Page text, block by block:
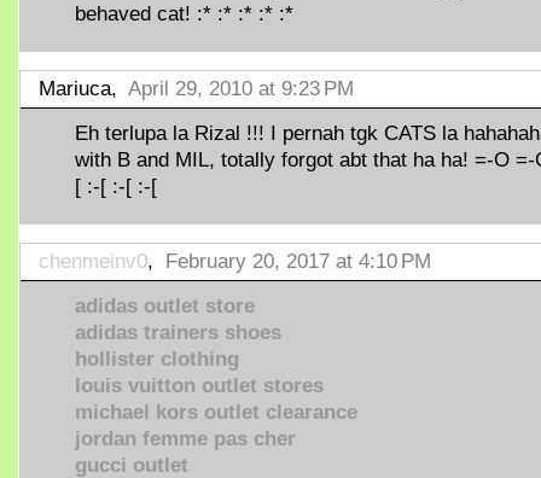
behaved cat! :* :* :* :* :*
Mariuca, April 29, 2010 at 9:23 PM
Eh terlupa la Rizal !!! I pernah tgk CATS la
with B and MIL, totally forgot abt that ha ha! =-O =-
[ :-[ :-[ :-[
chenmeinv0, February 20, 2017 at 4:10 PM
adidas outlet store
adidas trainers shoes
hollister clothing
louis vuitton outlet stores
michael kors outlet clearance
jordan femme pas cher
gucci outlet